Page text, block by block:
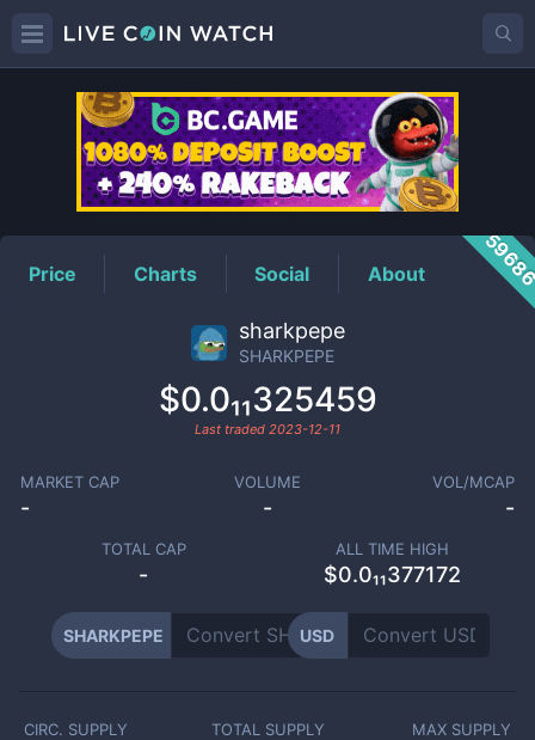
SHARKPEPEPrice
Price Charts Social About
sharkpepe
SHARKPEPE
$0.0₁₁325459
Last traded 2023-12-11
MARKET CAP
-
VOLUME
-
VOL/MCAP
-
TOTAL CAP
-
ALL TIME HIGH
$0.0₁₁377172
SHARKPEPE USD
CIRC. SUPPLY TOTAL SUPPLY MAX SUPPLY